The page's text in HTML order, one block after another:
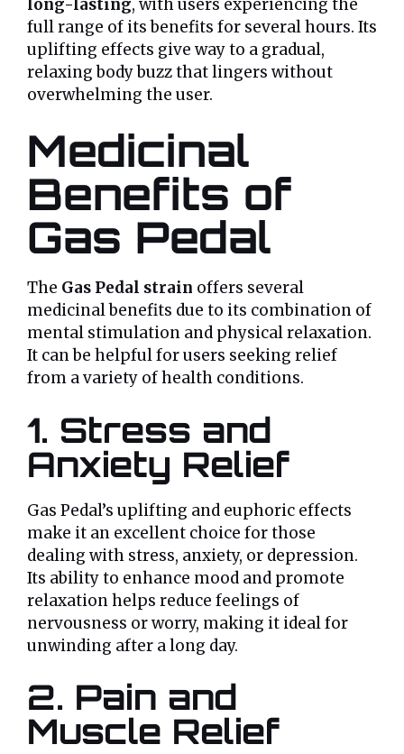
long-lasting, with users experiencing the
full range of its benefits for several hours. Its
uplifting effects give way to a gradual,
relaxing body buzz that lingers without
overwhelming the user.
Medicinal
Benefits of
Gas Pedal
The Gas Pedal strain offers several
medicinal benefits due to its combination of
mental stimulation and physical relaxation.
It can be helpful for users seeking relief
from a variety of health conditions.
1. Stress and
Anxiety Relief
Gas Pedal’s uplifting and euphoric effects
make it an excellent choice for those
dealing with stress, anxiety, or depression.
Its ability to enhance mood and promote
relaxation helps reduce feelings of
nervousness or worry, making it ideal for
unwinding after a long day.
2. Pain and
Muscle Relief